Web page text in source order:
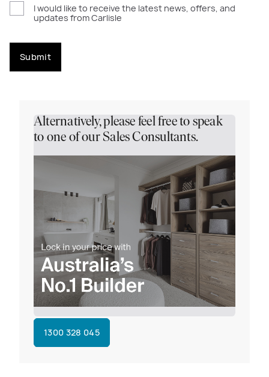
I would like to receive the latest news, offers, and
updates from Carlisle
Submit
Alternatively, please feel free to speak
to one of our Sales Consultants.
1300 328 045